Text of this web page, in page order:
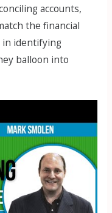
accounts,
the financial
in identifying
balloon into